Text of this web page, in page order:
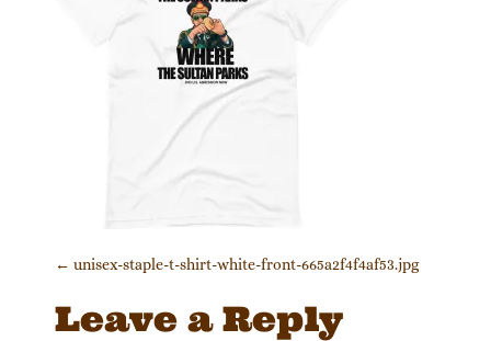
Post navigation
← unisex-staple-t-shirt-white-front-665a2f4f4af53.jpg
Leave a Reply